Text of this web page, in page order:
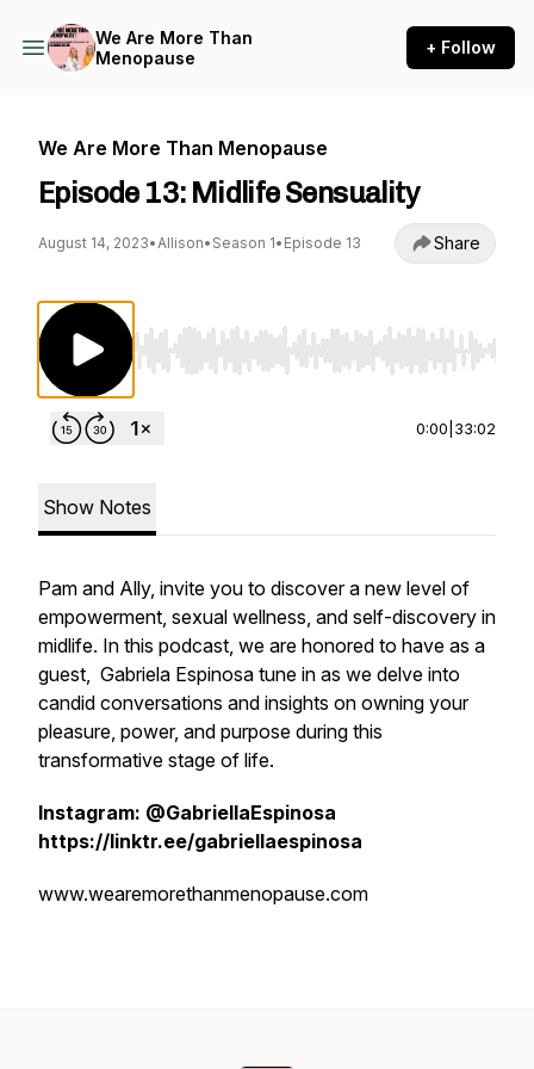
We Are More Than
Menopause
+ Follow
We Are More Than Menopause
Episode 13: Midlife Sensuality
August 14, 2023•Allison• Season 1• Episode 13 Share
Use Left/Right to seek, Home/End to jump to
0:00 33:02
Show Notes
Pam and Ally, invite you to discover a new level of
empowerment, sexual wellness, and self-discovery in
midlife. In this podcast, we are honored to have as a
guest, Gabriela Espinosa tune in as we delve into
candid conversations and insights on owning your
pleasure, power, and purpose during this
transformative stage of life.
Instagram: @GabriellaEspinosa
https://linktr.ee/gabriellaespinosa
www.wearemorethanmenopause.com